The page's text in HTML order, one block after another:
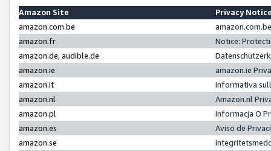
Amazon Site
Privacy
amazon.com.be
amazon.fr
Notice:
amazon.de, audible.de
amazon.ie
amazon.ie
amazon.it
Informativa
amazon.nl
Amazon.nl
amazon.pl
Informacja O
amazon.es
Aviso de
amazon.se